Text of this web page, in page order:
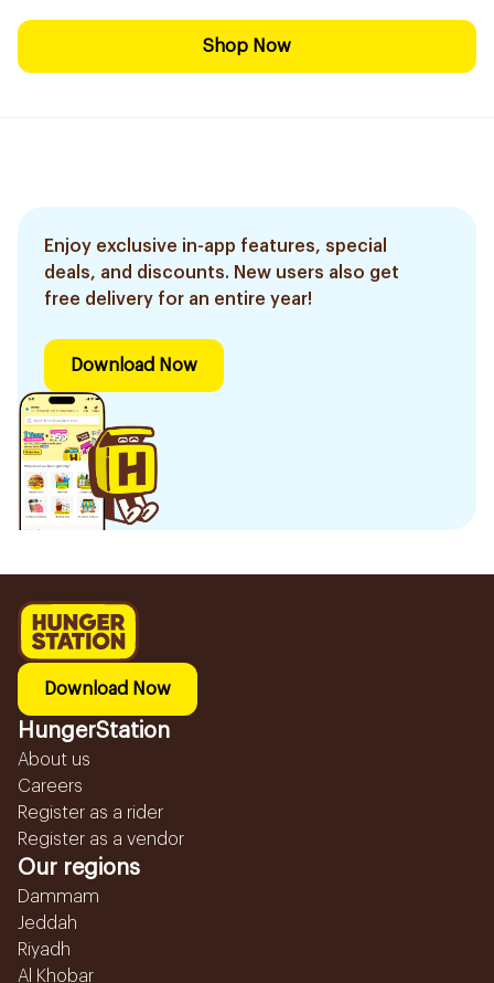
Shop Now
Enjoy exclusive in-app features, special
deals, and discounts. New users also get
free delivery for an entire year!
Download Now
Download Now
HungerStation
About us
Careers
Register as a rider
Register as a vendor
Our regions
Dammam
Jeddah
Riyadh
Al Khobar